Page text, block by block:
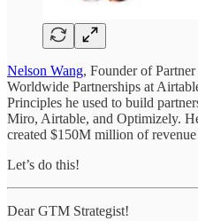
Nelson Wang, Founder of
Worldwide Partnerships at
Principles he used to build
Miro, Airtable, and Optimizely.
created $150M million of
Let’s do this!
Dear GTM Strategist!